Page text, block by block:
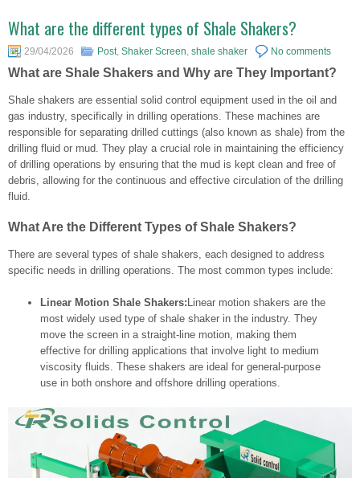
What are the different types of Shale Shakers?
29/04/2026 Post, Shaker Screen, shale shaker No comments
What are Shale Shakers and Why are They Important?
Shale shakers are essential solid control equipment used in the oil and
gas industry, specifically in drilling operations. These machines are
responsible for separating drilled cuttings (also known as shale) from the
drilling fluid or mud. They play a crucial role in maintaining the efficiency
of drilling operations by ensuring that the mud is kept clean and free of
debris, allowing for the continuous and effective circulation of the drilling
fluid.
What Are the Different Types of Shale Shakers?
There are several types of shale shakers, each designed to address
specific needs in drilling operations. The most common types include:
Linear Motion Shale Shakers: Linear motion shakers are the
most widely used type of shale shaker in the industry. They
move the screen in a straight-line motion, making them
effective for drilling applications that involve light to medium
viscosity fluids. These shakers are ideal for general-purpose
use in both onshore and offshore drilling operations.